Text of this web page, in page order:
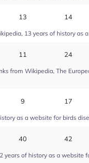
13 14
13 years of history as
11 24
from Wikipedia, The
9 17
as a website for birds
40 42
years of history as a website